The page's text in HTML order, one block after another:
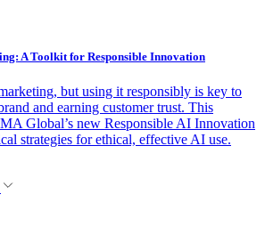
A Toolkit for Responsible Innovation
but using it responsibly is key to
and earning customer trust. This
Global’s new Responsible AI Innovation
strategies for ethical, effective AI use.